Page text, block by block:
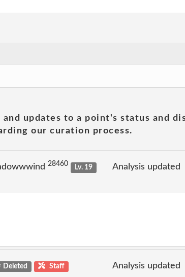
updates to a point's status and
our curation process.
28460
Lv. 19
Analysis updated
Deleted Staff Analysis updated